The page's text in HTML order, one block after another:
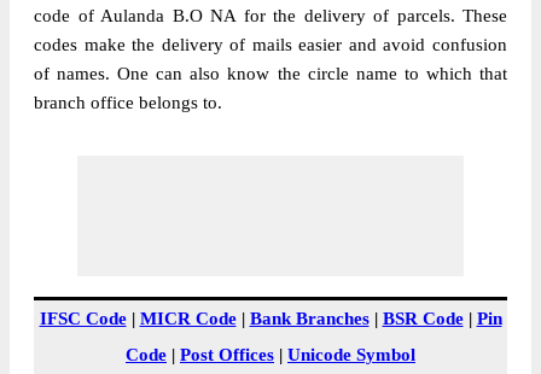
code of Aulanda B.O NA for the delivery of parcels. These
codes make the delivery of mails easier and avoid confusion
of names. One can also know the circle name to which that
branch office belongs to.
IFSC Code| MICR Code| Bank Branches| BSR Code| Pin
Code | Post Offices | Unicode Symbol